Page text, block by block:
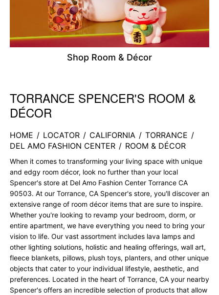
Shop Room & Décor
Skip link
TORRANCE SPENCER'S ROOM &
DÉCOR
HOME / LOCATOR / CALIFORNIA / TORRANCE /
DEL AMO FASHION CENTER / ROOM & DÉCOR
When it comes to transforming your living space with unique
and edgy room décor, look no further than your local
Spencer's store at Del Amo Fashion Center Torrance CA
90503. At our Torrance, CA Spencer's store, you'll discover an
extensive range of room décor items that are sure to inspire.
Whether you're looking to revamp your bedroom, dorm, or
entire apartment, we have everything you need to bring your
vision to life. Our vast assortment includes lava lamps and
other lighting solutions, holistic and healing offerings, wall art,
fleece blankets, pillows, plush toys, planters, and other unique
objects that cater to your individual lifestyle, aesthetic, and
preferences. Located in the heart of Torrance, CA your nearby
Spencer's offers an incredible selection of products that allow